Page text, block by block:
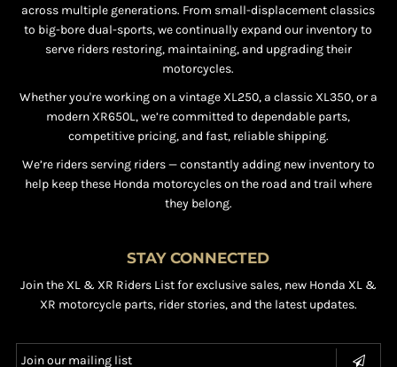
across multiple generations. From small-displacement classics
to big-bore dual-sports, we continually expand our inventory to
serve riders restoring, maintaining, and upgrading their
motorcycles.
Whether you're working on a vintage XL250, a classic XL350, or a
modern XR650L, we’re committed to dependable parts,
competitive pricing, and fast, reliable shipping.
We’re riders serving riders — constantly adding new inventory to
help keep these Honda motorcycles on the road and trail where
they belong.
STAY CONNECTED
Join the XL & XR Riders List for exclusive sales, new Honda XL &
XR motorcycle parts, rider stories, and the latest updates.